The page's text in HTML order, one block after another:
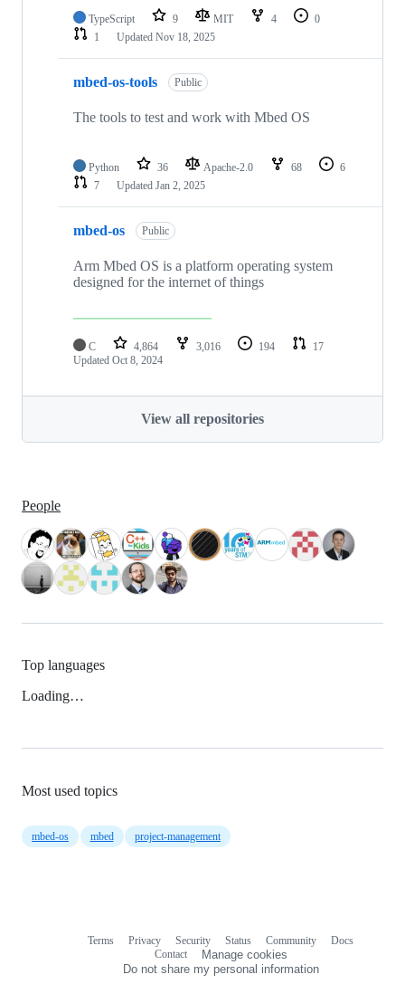
TypeScript 9 MIT 4
0
1
Updated Nov 18, 2025
mbed-os-tools Public
The tools to test and work with Mbed OS
Python 36 Apache-2.0 68
6
7
Updated Jan 2, 2025
mbed-os Public
Arm Mbed OS is a platform operating system
designed for the internet of things
C 4,864 3,016 194
17
Updated Oct 8, 2024
View all repositories
People
Top languages
Loading…
Most used topics
mbed-os mbed project-management
Terms Privacy Security Status Community
Docs
Contact
Manage cookies
Do not share my personal information